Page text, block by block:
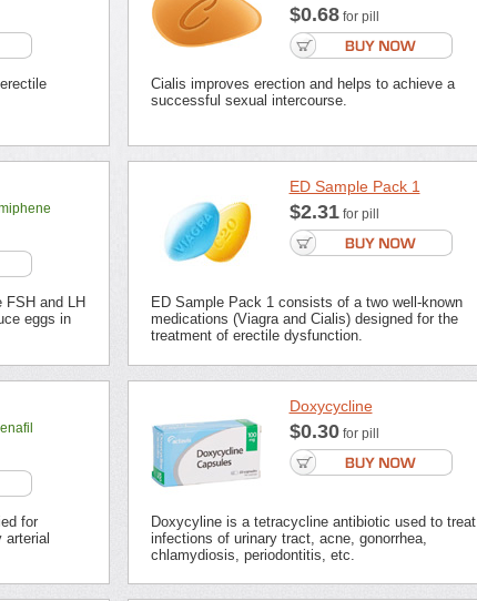
$0.68for pill
Cialis improves erection and helps to achieve a
successful sexual intercourse.
and LH
eggs in
ED Sample Pack 1
$2.31for pill
ED Sample Pack 1 consists of a two well-known
medications (Viagra and Cialis) designed for the
treatment of erectile dysfunction.
for
Doxycycline
$0.30for pill
Doxycyline is a tetracycline antibiotic used to treat
infections of urinary tract, acne, gonorrhea,
chlamydiosis, periodontitis, etc.